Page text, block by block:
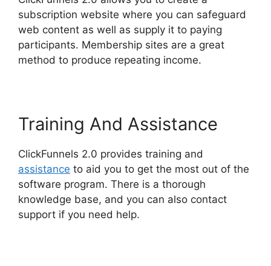
subscription website where you can safeguard
web content as well as supply it to paying
participants. Membership sites are a great
method to produce repeating income.
Training And Assistance
ClickFunnels 2.0 provides training and
assistance to aid you to get the most out of the
software program. There is a thorough
knowledge base, and you can also contact
support if you need help.